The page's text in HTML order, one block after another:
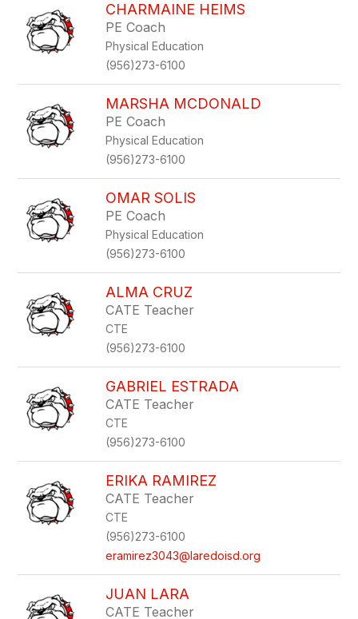
CHARMAINE HEIMS
PE Coach
Physical Education
(956)273-6100
MARSHA MCDONALD
PE Coach
Physical Education
(956)273-6100
OMAR SOLIS
PE Coach
Physical Education
(956)273-6100
ALMA CRUZ
CATE Teacher
CTE
(956)273-6100
GABRIEL ESTRADA
CATE Teacher
CTE
(956)273-6100
ERIKA RAMIREZ
CATE Teacher
CTE
(956)273-6100
eramirez3043@laredoisd.org
JUAN LARA
CATE Teacher